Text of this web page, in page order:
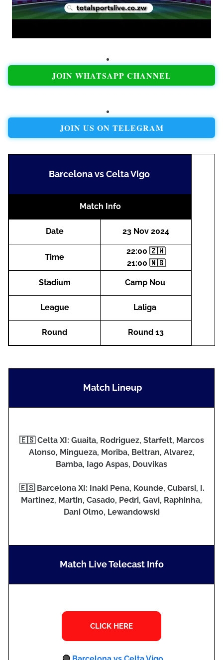
JOIN WHATSAPP CHANNEL
JOIN US ON TELEGRAM
Barcelona vs Celta Vigo
Match Info
Date 23 Nov 2024
Time
22:00 🇿🇼
21:00 🇳🇬
Stadium Camp Nou
League Laliga
Round Round 13
Match Lineup
🇪🇸 Celta XI: Guaita, Rodriguez, Starfelt, Marcos
Alonso, Mingueza, Moriba, Beltran, Alvarez,
Bamba, Iago Aspas, Douvikas
🇪🇸 Barcelona XI: Inaki Pena, Kounde, Cubarsi, I.
Martinez, Martin, Casado, Pedri, Gavi, Raphinha,
Dani Olmo, Lewandowski
Match Live Telecast Info